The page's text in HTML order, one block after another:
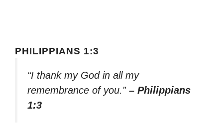
PHILIPPIANS 1:3
“I thank my God in all my
remembrance of you.” – Philippians
1:3